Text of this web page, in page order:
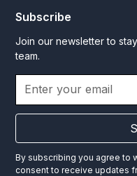
Subscribe
Join our newsletter to
team.
By subscribing you agree to
consent to receive updates